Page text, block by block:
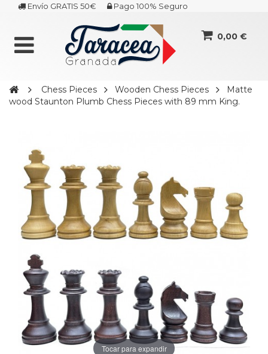
Envío GRATIS 50€ Pago 100% Seguro
0,00 €
Chess Pieces Wooden Chess Pieces
Matte
wood Staunton Plumb Chess Pieces with 89 mm King.
Tocar para expandir